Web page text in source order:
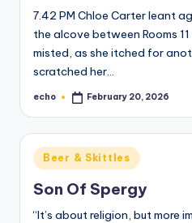
7.42 PM Chloe Carter leant
the alcove between Rooms
misted, as she itched for
scratched her…
Posted
echo February 20, 2026
Posted
in
Beer & Skittles
Son Of Spergy
“It’s about religion, but more